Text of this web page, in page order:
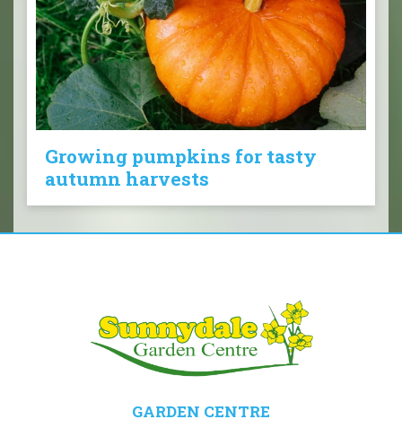
Growing pumpkins for tasty
autumn harvests
GARDEN CENTRE